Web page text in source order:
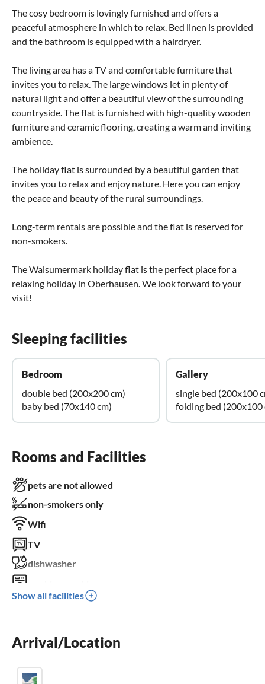
The cosy bedroom is lovingly furnished and offers a
peaceful atmosphere in which to relax. Bed linen is provided
and the bathroom is equipped with a hairdryer.
The living area has a TV and comfortable furniture that
invites you to relax. The large windows let in plenty of
natural light and offer a beautiful view of the surrounding
countryside. The flat is furnished with high-quality wooden
furniture and ceramic flooring, creating a warm and inviting
ambience.
The holiday flat is surrounded by a beautiful garden that
invites you to relax and enjoy nature. Here you can enjoy
the peace and beauty of the rural surroundings.
Long-term rentals are possible and the flat is reserved for
non-smokers.
The Walsumermark holiday flat is the perfect place for a
relaxing holiday in Oberhausen. We look forward to your
visit!
Sleeping facilities
Bedroom
double bed (200x200 cm)
baby bed (70x140 cm)
Gallery
single bed (200x100
folding bed (200x100
Rooms and Facilities
pets are not allowed
non-smokers only
Wifi
TV
dishwasher
children welcome
Show all facilities
Arrival/Location